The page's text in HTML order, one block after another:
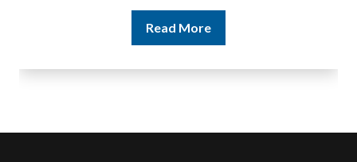
Read More